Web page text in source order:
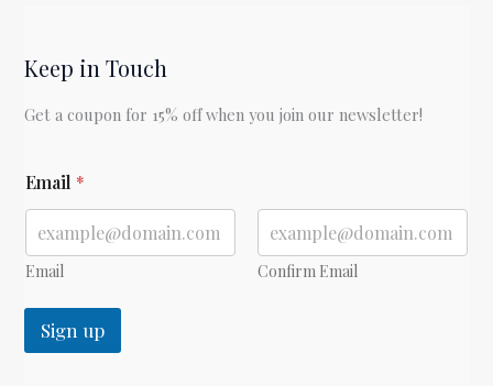
Keep in Touch
Get a coupon for 15% off when you join our newsletter!
Email *
Email Confirm Email
Sign up